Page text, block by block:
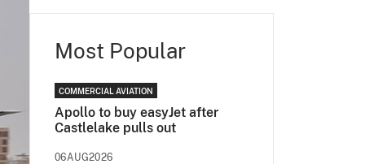
Most Popular
COMMERCIAL AVIATION
Apollo to buy easyJet after
Castlelake pulls out
06AUG2026